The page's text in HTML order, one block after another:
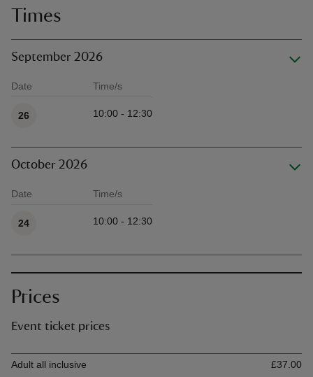
Times
September 2026
Date Time/s
26 10:00 - 12:30
October 2026
Date Time/s
24 10:00 - 12:30
Prices
Event ticket prices
Ticket type
Adult all inclusive
£37.00